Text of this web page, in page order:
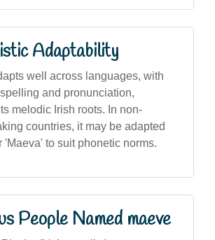
Adaptability
well across languages, with
and pronunciation,
melodic Irish roots. In non-
countries, it may be adapted
'Maeva' to suit phonetic norms.
People Named maeve